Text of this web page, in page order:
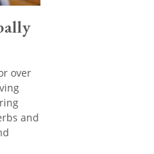
over
and